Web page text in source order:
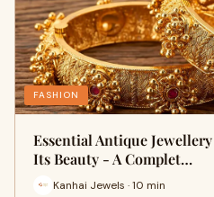
FASHION
Essential Antique
Its Beauty - A Complet…
Kanhai Jewels · 10 min